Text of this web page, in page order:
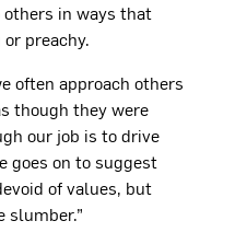
in ways that
preachy.
often approach others
though they were
our job is to drive
goes on to suggest
of values, but
slumber.”